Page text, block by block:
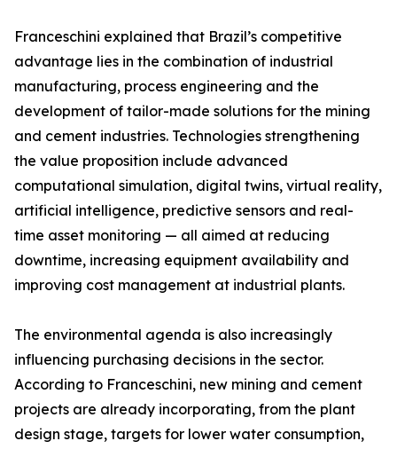
Franceschini explained that Brazil’s competitive
advantage lies in the combination of industrial
manufacturing, process engineering and the
development of tailor-made solutions for the mining
and cement industries. Technologies strengthening
the value proposition include advanced
computational simulation, digital twins, virtual reality,
artificial intelligence, predictive sensors and real-
time asset monitoring — all aimed at reducing
downtime, increasing equipment availability and
improving cost management at industrial plants.
The environmental agenda is also increasingly
influencing purchasing decisions in the sector.
According to Franceschini, new mining and cement
projects are already incorporating, from the plant
design stage, targets for lower water consumption,